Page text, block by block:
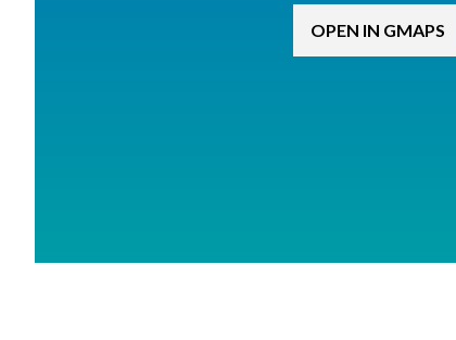
OPEN IN GMAPS